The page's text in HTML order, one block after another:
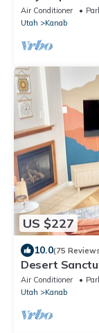
Air Conditioner
Utah
Kanab
US $227
10.0(75
Desert
Grand Canyon
Air Conditioner
Utah
Kanab